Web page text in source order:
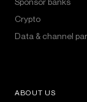
Crypto
Data & channel
ABOUT US